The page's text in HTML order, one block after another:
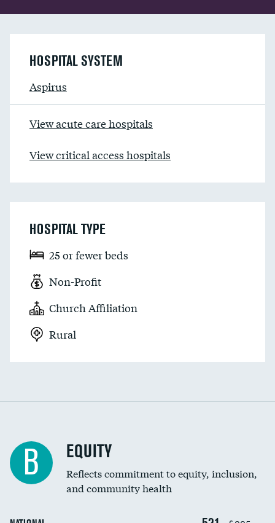
HOSPITAL SYSTEM
Aspirus
View acute care hospitals
View critical access hospitals
HOSPITAL TYPE
25 or fewer beds
Non-Profit
Church Affiliation
Rural
B EQUITY
Reflects commitment to equity, inclusion,
and community health